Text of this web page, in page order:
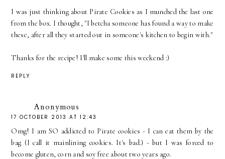
I was just thinking about Pirate Cookies as I munched the last one
from the box. I thought, "I betcha someone has found a way to make
these, after all they started out in someone's kitchen to begin with."
Thanks for the recipe! I'll make some this weekend :)
REPLY
Anonymous
17 OCTOBER 2013 AT 12:43
Omg! I am SO addicted to Pirate cookies - I can eat them by the
bag (I call it mainlining cookies. It's bad.) - but I was forced to
become gluten, corn and soy free about two years ago.